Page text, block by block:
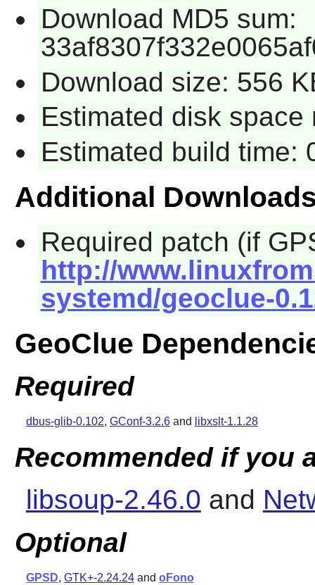
Download MD5 sum:
Download size: 556
Estimated disk space
Estimated build time:
Additional
Required patch (if
http://
systemd/geoclue-
GeoClue
Required
dbus-glib-0.102, GConf-3.2.6and libxslt-1.1.28
Recommended if you
libsoup-2.46.0 and
Optional
GPSD, GTK+-2.24.24and oFono